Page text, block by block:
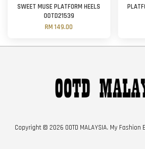
SWEET MUSE PLATFORM HEELS
OOTD21539
RM 149.00
Copyright © 2026 OOTD MALAYSIA. My Fashion